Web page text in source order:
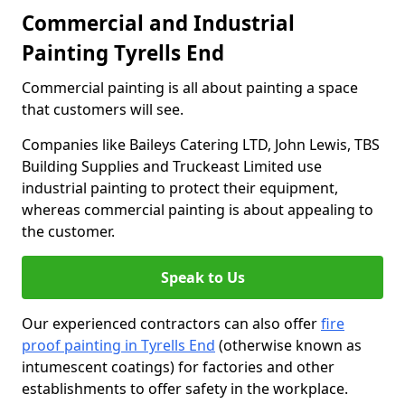
Commercial and Industrial
Painting Tyrells End
Commercial painting is all about painting a space
that customers will see.
Companies like Baileys Catering LTD, John Lewis, TBS
Building Supplies and Truckeast Limited use
industrial painting to protect their equipment,
whereas commercial painting is about appealing to
the customer.
Speak to Us
Our experienced contractors can also offerfire
proof painting in Tyrells End (otherwise known as
intumescent coatings) for factories and other
establishments to offer safety in the workplace.